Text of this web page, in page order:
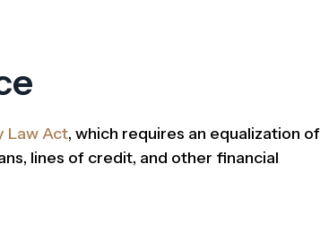
Law Act, which requires an equalization of
lines of credit, and other financial